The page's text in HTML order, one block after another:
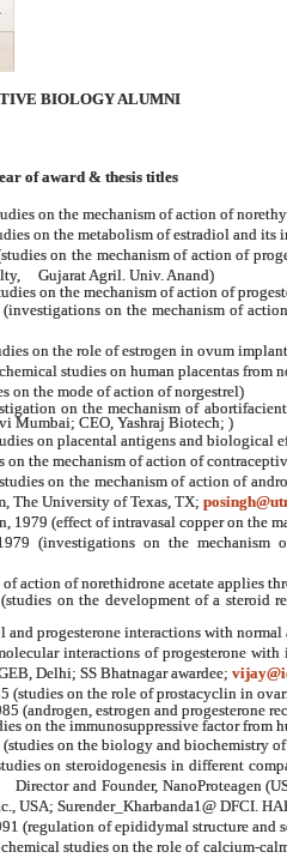
BIOLOGY ALUMNI
of award & thesis titles
on the mechanism of action of
on the metabolism of estradiol and
on the mechanism of action of
Gujarat Agril. Univ. Anand)
on the mechanism of action of
on the mechanism of
on the role of estrogen in ovum
studies on human placentas from
on the mode of action of norgestrel)
on the mechanism of
Mumbai; CEO, Yashraj Biotech; )
on placental antigens and biological
on the mechanism of action of
on the mechanism of action of
The University of Texas, TX;
1979 (effect of intravasal copper on the
(investigations on the
of action of norethidrone acetate applies
on the development of a steroid
and progesterone interactions with normal
interactions of progesterone
Delhi; SS Bhatnagar awardee;
(studies on the role of prostacyclin in
(androgen, estrogen and progesterone
on the immunosuppressive factor
(studies on the biology and biochemistry
on steroidogenesis in different
and Founder, NanoProteagen
USA; Surender_Kharbanda1@ DFCI.
(regulation of epididymal structure
studies on the role of calcium-